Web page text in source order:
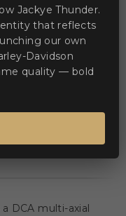
METHODS
DCA multi-axial
Jackye Thunder.
that reflects
our own
Davidson
quality — bold